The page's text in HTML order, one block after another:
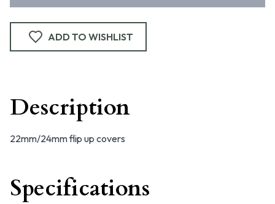
ADD TO WISHLIST
Description
22mm/24mm flip up covers
Specifications